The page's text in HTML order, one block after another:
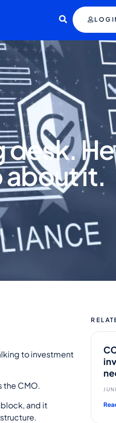
about it.
to investment
the CMO.
and it